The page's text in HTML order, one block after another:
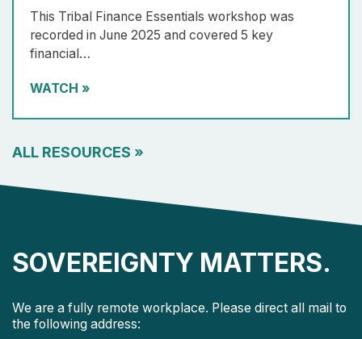
This Tribal Finance Essentials workshop was
recorded in June 2025 and covered 5 key
financial…
WATCH »
ALL RESOURCES »
SOVEREIGNTY MATTERS.
We are a fully remote workplace. Please direct all mail to
the following address: